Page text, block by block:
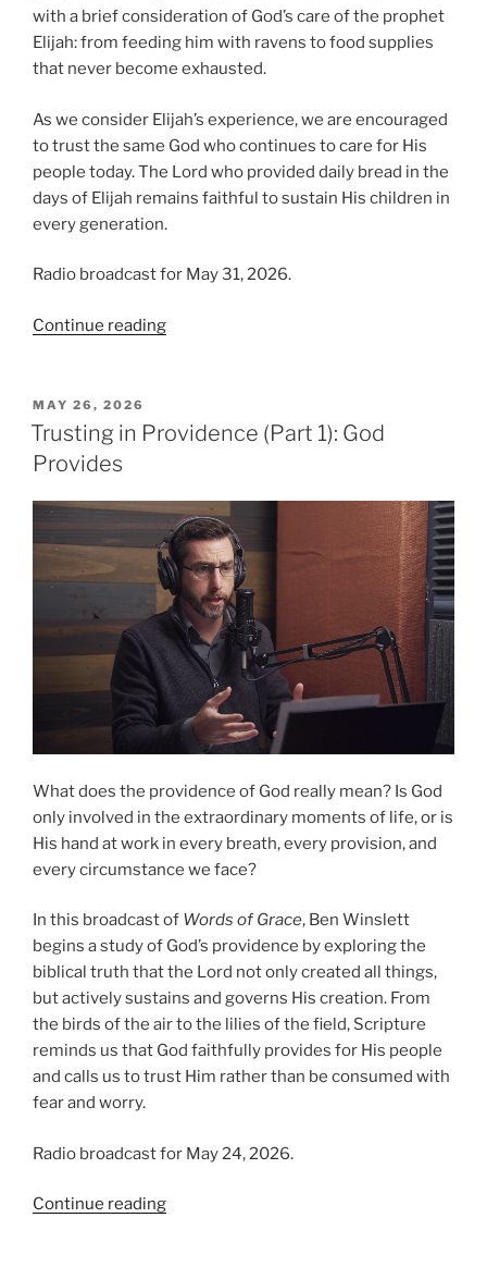
with a brief consideration of God’s care of the prophet
Elijah: from feeding him with ravens to food supplies
that never become exhausted.
As we consider Elijah’s experience, we are encouraged
to trust the same God who continues to care for His
people today. The Lord who provided daily bread in the
days of Elijah remains faithful to sustain His children in
every generation.
Radio broadcast for May 31, 2026.
Continue reading“Trusting
2:
POSTED
ON
MAY 26, 2026
Trusting in Providence (Part 1): God
Provides
What does the providence of God really mean? Is God
only involved in the extraordinary moments of life, or is
His hand at work in every breath, every provision, and
every circumstance we face?
In this broadcast of Words of Grace, Ben Winslett
begins a study of God’s providence by exploring the
biblical truth that the Lord not only created all things,
but actively sustains and governs His creation. From
the birds of the air to the lilies of the field, Scripture
reminds us that God faithfully provides for His people
and calls us to trust Him rather than be consumed with
fear and worry.
Radio broadcast for May 24, 2026.
Continue reading“Trusting